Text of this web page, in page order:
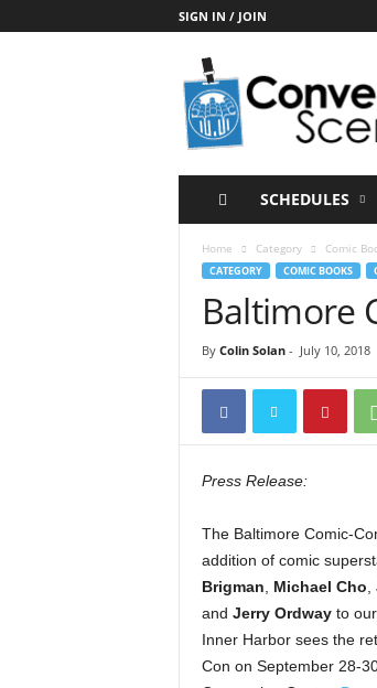
SIGN IN / JOIN
n
e
SCHEDULES
Home Category Comic
CATEGORY COMIC BOOKS
Baltimore
By Colin Solan- July 10, 2018
Press Release:
The Baltimore Comic-
addition of comic
Brigman
Michael Cho
and Jerry Ordwayto our
Inner Harbor sees the
Con on September 28-